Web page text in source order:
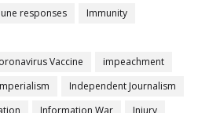
responses
Immunity
Vaccine
impeachment
Independent Journalism